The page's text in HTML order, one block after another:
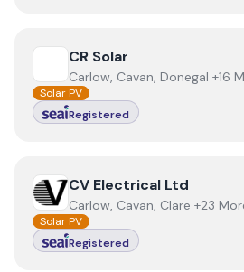
View CR Solar
CR Solar
Carlow, Cavan, Donegal +16
Solar PV
Registered
ViewCV Electrical Ltd
CV Electrical Ltd
Carlow, Cavan, Clare +23
Solar PV
Registered